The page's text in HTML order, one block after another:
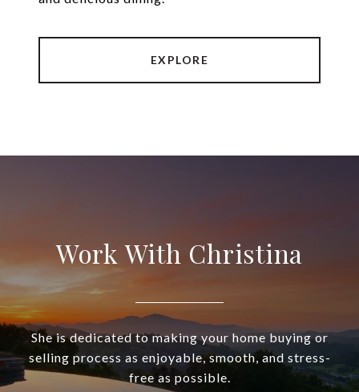
EXPLORE
Work With Christina
She is dedicated to making your home buying or
selling process as enjoyable, smooth, and stress-
free as possible.